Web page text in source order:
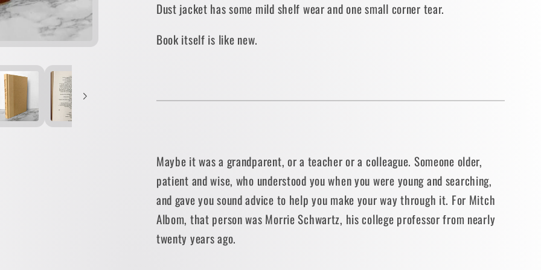
EDITION] EDITION]
Dust jacket has some mild shelf wear and one small corner tear.
Book itself is like new.
Maybe it was a grandparent, or a teacher or a colleague. Someone older,
patient and wise, who understood you when you were young and searching,
and gave you sound advice to help you make your way through it. For Mitch
Albom, that person was Morrie Schwartz, his college professor from nearly
twenty years ago.